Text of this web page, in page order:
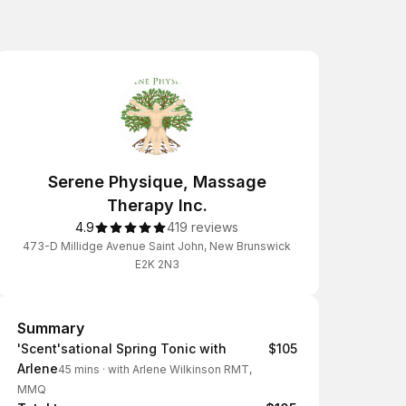
Serene Physique, Massage
Therapy Inc.
4.9 419 reviews
473-D Millidge Avenue Saint John, New Brunswick
E2K 2N3
Summary
Summary
'Scent'sational Spring Tonic with
Arlene45 mins · with Arlene Wilkinson RMT,
MMQ
$105